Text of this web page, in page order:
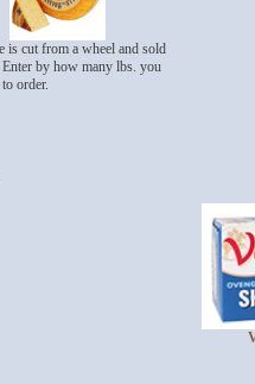
is cut from a wheel and sold
by how many lbs. you
order.